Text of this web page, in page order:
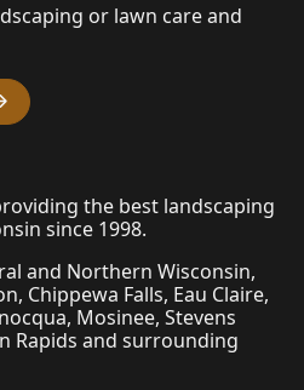
or lawn care and
the best landscaping
since 1998.
and Northern Wisconsin,
Chippewa Falls, Eau Claire,
Mosinee, Stevens
Rapids and surrounding